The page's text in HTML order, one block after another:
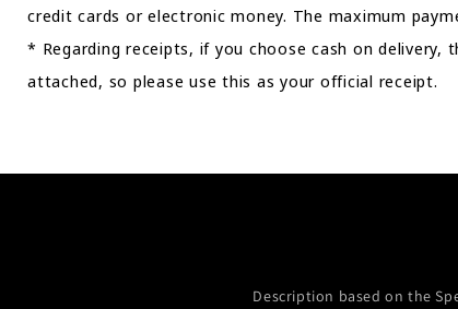
credit cards or electronic money. The maximum
* Regarding receipts, if you choose cash on delivery,
attached, so please use this as your official receipt.
Description based on the